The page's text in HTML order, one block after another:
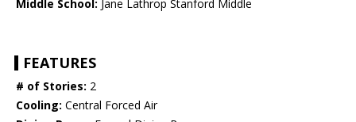
Middle School: Jane Lathrop Stanford Middle
FEATURES
# of Stories: 2
Cooling: Central Forced Air